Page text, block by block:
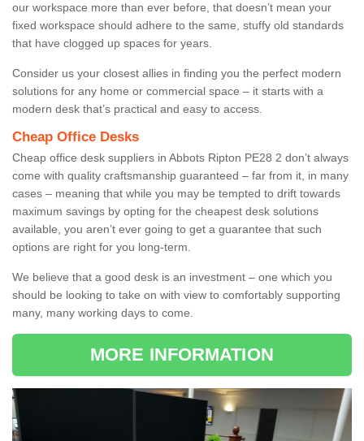
our workspace more than ever before, that doesn’t mean your
fixed workspace should adhere to the same, stuffy old standards
that have clogged up spaces for years.
Consider us your closest allies in finding you the perfect modern
solutions for any home or commercial space – it starts with a
modern desk that’s practical and easy to access.
Cheap Office Desks
Cheap office desk suppliers in Abbots Ripton PE28 2 don’t always
come with quality craftsmanship guaranteed – far from it, in many
cases – meaning that while you may be tempted to drift towards
maximum savings by opting for the cheapest desk solutions
available, you aren’t ever going to get a guarantee that such
options are right for you long-term.
We believe that a good desk is an investment – one which you
should be looking to take on with view to comfortably supporting
many, many working days to come.
MORE INFORMATION